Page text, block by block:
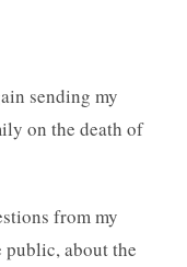
sending my
on the death of
from my
public, about the